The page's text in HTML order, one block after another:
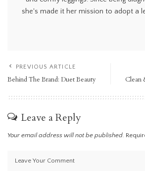
she's made it her mission to adopt a
PREVIOUS ARTICLE
Behind The Brand: Duet Beauty Clean
Leave a Reply
Your email address will not be published.